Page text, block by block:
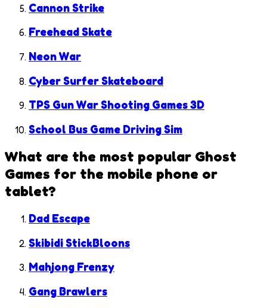
Cannon Strike
Freehead Skate
Neon War
Cyber Surfer Skateboard
TPS Gun War Shooting Games 3D
School Bus Game Driving Sim
What are the most popular Ghost
Games for the mobile phone or
tablet?
Dad Escape
Skibidi StickBloons
Mahjong Frenzy
Gang Brawlers